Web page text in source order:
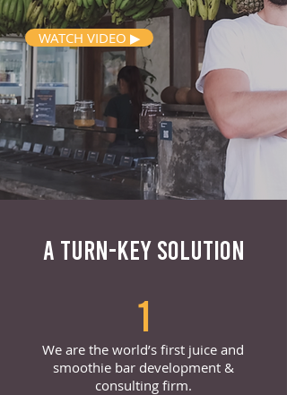
WATCH VIDEO ▶
A TURN-KEY SOLUTION
1
We are the world’s first juice and
smoothie bar development &
consulting firm.